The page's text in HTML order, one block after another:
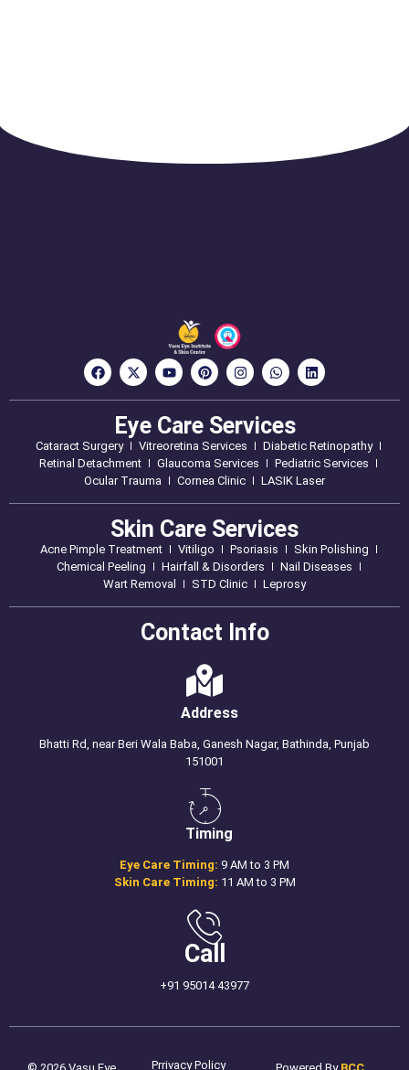
Eye Care Services
Cataract Surgery Vitreoretina Services
Diabetic Retinopathy
Retinal Detachment
Glaucoma Services
Pediatric Services
Ocular Trauma
Cornea Clinic LASIK Laser
Skin Care Services
Acne Pimple Treatment Vitiligo Psoriasis
Skin Polishing
Chemical Peeling
Hairfall & Disorders
Nail Diseases
Wart Removal
STD Clinic Leprosy
Contact Info
Address
Bhatti Rd, near Beri Wala Baba, Ganesh Nagar, Bathinda, Punjab
151001
Timing
Eye Care Timing: 9 AM to 3 PM
Skin Care Timing: 11 AM to 3 PM
Call
+91 95014 43977
Prrivacy Policy